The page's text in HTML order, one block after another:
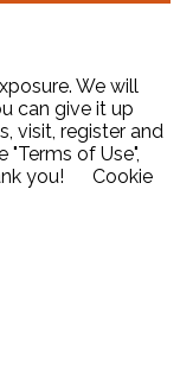
We will
can give it up
visit, register and
of Use",
you!
Cookie